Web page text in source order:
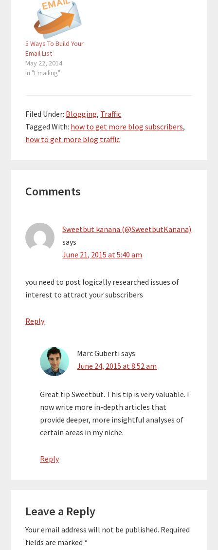
Video Tutorial. Social
Media Examiner offers
a free video about
Facebook, and many
other bloggers either
offer a free video or
a…
5 Ways To Build Your
Email List
May 22, 2014
In "Emailing"
Filed Under: Blogging, Traffic
Tagged With: how to get more blog subscribers,
how to get more blog traffic
Interactions
Comments
Sweetbut kanana (@SweetbutKanana)
says
June 21, 2015 at 5:40 am
you need to post logically researched issues of
interest to attract your subscribers
Reply
Marc Guberti says
June 24, 2015 at 8:52 am
Great tip Sweetbut. This tip is very valuable. I
now write more in-depth articles that
provide deeper, more insightful analyses of
certain areas in my niche.
Reply
Leave a Reply
Your email address will not be published. Required
fields are marked *